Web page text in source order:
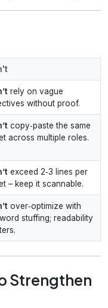
rely on vague
without proof.
copy‑paste the same
across multiple roles.
exceed 2‑3 lines per
– keep it scannable.
over‑optimize with
stuffing; readability
Strengthen